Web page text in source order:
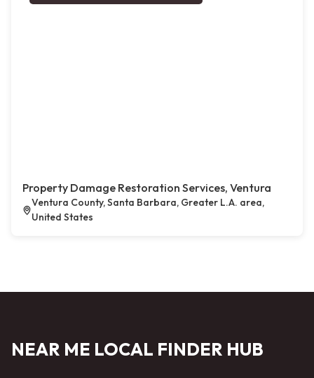
Property Damage Restoration Services, Ventura
Ventura County, Santa Barbara, Greater L.A. area,
United States
NEAR ME LOCAL FINDER HUB